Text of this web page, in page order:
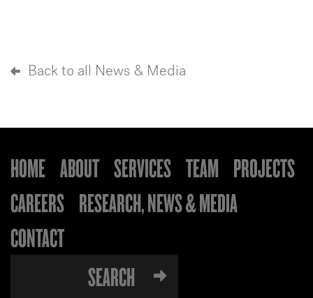
Back to all News & Media
HOME ABOUT SERVICES TEAM PROJECTS
CAREERS RESEARCH, NEWS & MEDIA
CONTACT